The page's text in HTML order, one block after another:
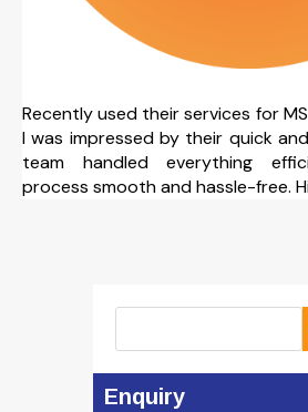
Recently used their services for
I was impressed by their quick
team handled everything
process smooth and hassle-free.
Enquiry